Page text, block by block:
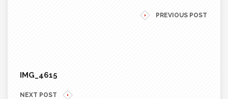
PREVIOUS POST
IMG_4615
NEXT POST